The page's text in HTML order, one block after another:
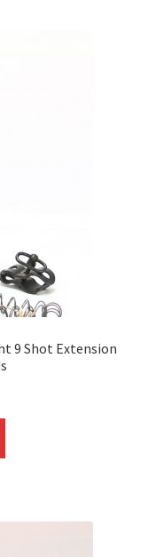
9 Shot Extension